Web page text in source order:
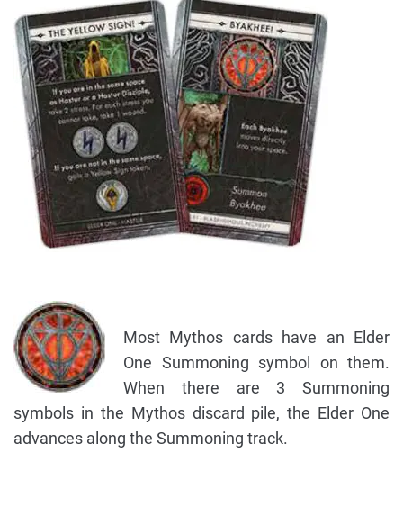
Most Mythos cards have an Elder
One Summoning symbol on them.
When there are 3 Summoning
symbols in the Mythos discard pile, the Elder One
advances along the Summoning track.